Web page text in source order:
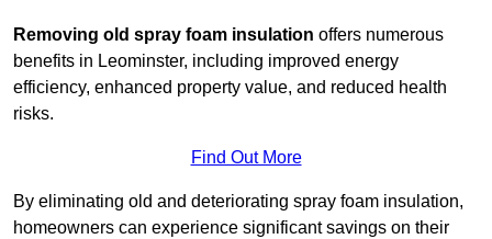
Removing old spray foam insulation offers numerous
benefits in Leominster, including improved energy
efficiency, enhanced property value, and reduced health
risks.
Find Out More
By eliminating old and deteriorating spray foam insulation,
homeowners can experience significant savings on their